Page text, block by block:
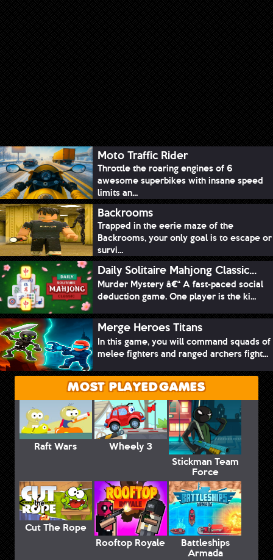
Moto Traffic Rider
Throttle the roaring engines of 6
awesome superbikes with insane speed
limits an...
Backrooms
Trapped in the eerie maze of the
Backrooms, your only goal is to escape or
survi...
Daily Solitaire Mahjong Classic...
Murder Mystery â€“ A fast-paced social
deduction game. One player is the ki...
Merge Heroes Titans
In this game, you will command squads of
melee fighters and ranged archers fight...
MOST PLAYED GAMES
Raft Wars
Wheely 3
Stickman Team
Force
Cut The Rope
Rooftop Royale
Battleships
Armada